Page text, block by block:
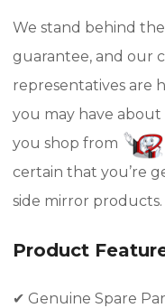
We stand behind
guarantee, and our
representatives are
you may have
you shop from
certain that you’re
side mirror products.
Product
✔ Genuine Spare